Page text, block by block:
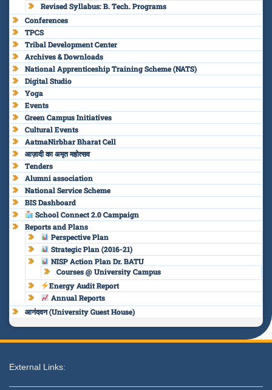
Revised Syllabus: B. Tech. Programs
Conferences
TPCS
Tribal Development Center
Archives & Downloads
National Apprenticeship Training Scheme (NATS)
Digital Studio
Yoga
Events
Green Campus Initiatives
Cultural Events
AatmaNirbhar Bharat Cell
आज़ादी का अमृत महोत्सव
Tenders
Alumni association
National Service Scheme
BIS Dashboard
School Connect 2.0 Campaign
Reports and Plans
Perspective Plan
Strategic Plan (2016-21)
NISP Action Plan Dr. BATU
Courses @ University Campus
Energy Audit Report
Annual Reports
आनंदवन (University Guest House)
External Links: